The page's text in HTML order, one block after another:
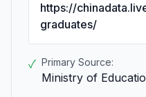
https://
graduates/
✓ Primary Source:
Ministry of